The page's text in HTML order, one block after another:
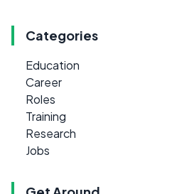
Categories
Education
Career
Roles
Training
Research
Jobs